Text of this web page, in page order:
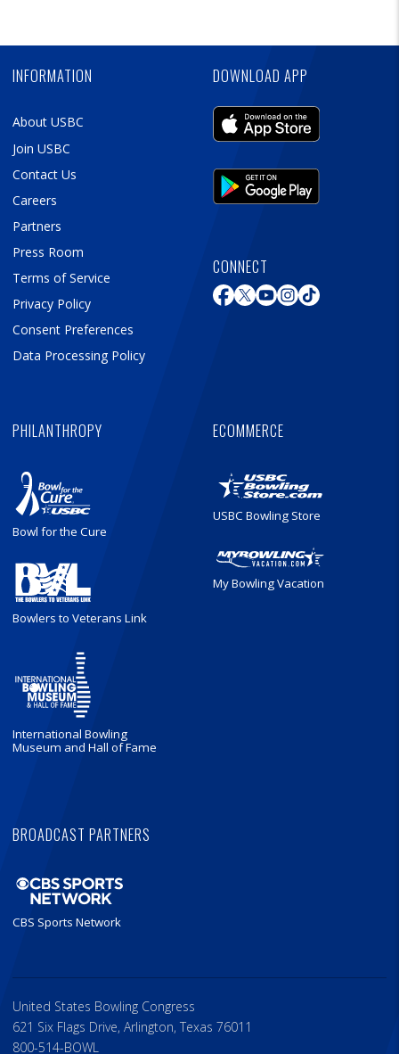
INFORMATION
About USBC
Join USBC
Contact Us
Careers
Partners
Press Room
Terms of Service
Privacy Policy
Consent Preferences
Data Processing Policy
DOWNLOAD APP
CONNECT
PHILANTHROPY
Bowl for the Cure
Bowlers to Veterans Link
International Bowling
Museum and Hall of Fame
ECOMMERCE
USBC Bowling Store
My Bowling Vacation
BROADCAST PARTNERS
CBS Sports Network
United States Bowling Congress
621 Six Flags Drive, Arlington, Texas 76011
800-514-BOWL